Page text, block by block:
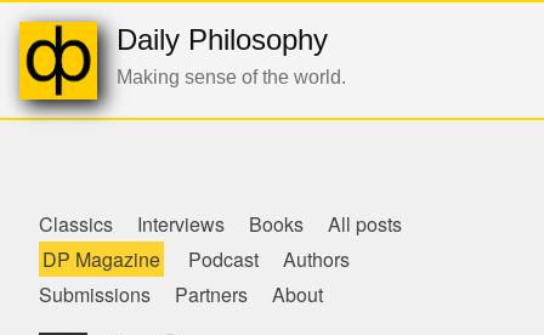
Daily Philosophy
Making sense of the world.
Classics Interviews Books
All posts
DP Magazine
Podcast
Authors
Submissions
Partners About